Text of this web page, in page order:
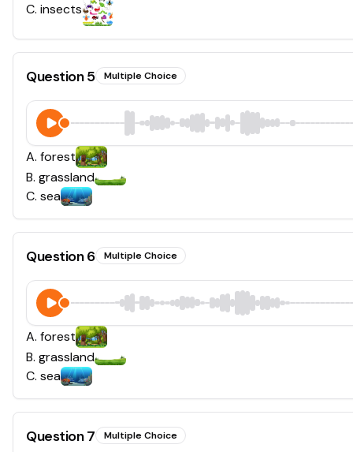
C. insects
Question5 Multiple Choice
A. forest
B. grassland
C. sea
Question6 Multiple Choice
A. forest
B. grassland
C. sea
Question7 Multiple Choice